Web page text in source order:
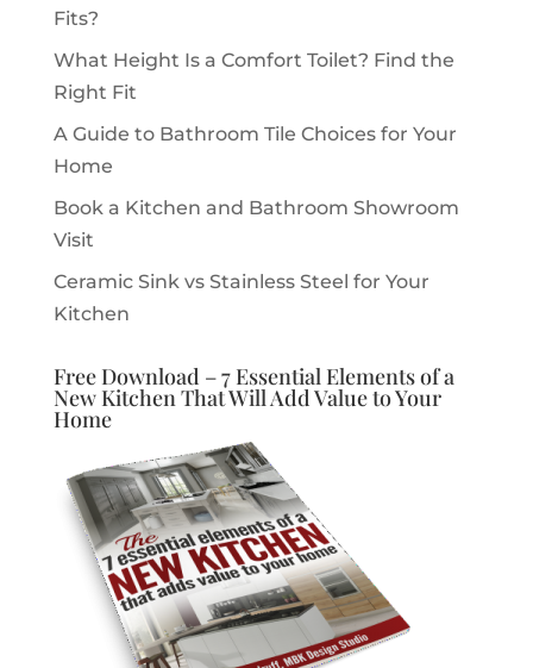
Fits?
What Height Is a Comfort Toilet? Find the
Right Fit
A Guide to Bathroom Tile Choices for Your
Home
Book a Kitchen and Bathroom Showroom
Visit
Ceramic Sink vs Stainless Steel for Your
Kitchen
Free Download – 7 Essential Elements of a
New Kitchen That Will Add Value to Your
Home